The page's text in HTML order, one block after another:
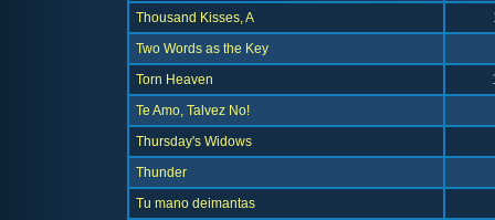
Thousand Kisses, A
Two Words as the Key
Torn Heaven
Te Amo, Talvez No!
Thursday's Widows
Thunder
Tu mano deimantas